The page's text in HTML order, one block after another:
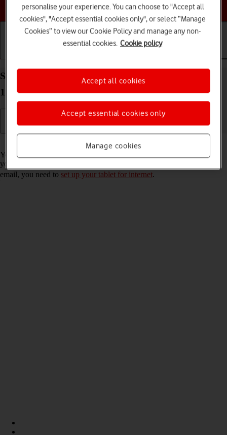
Choose a help topic
Set up your Apple iPad (10th Generation) iPadOS
17 for Exchange email
Read help info
You can set up your tablet to send and receive email messages from
your Exchange email account. To set up your tablet for Exchange
email, you need to set up your tablet for internet.
personalise your experience. You can choose to "Accept all
cookies", "Accept essential cookies only", or select “Manage
Cookies” to view our Cookie Policy and manage any non-
essential cookies. Cookie policy
Manage cookies
Accept essential cookies only
Accept all cookies